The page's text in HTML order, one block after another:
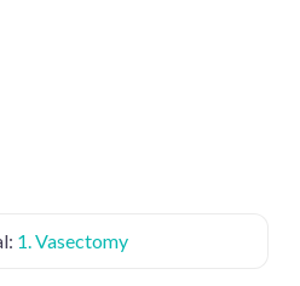
1. Vasectomy